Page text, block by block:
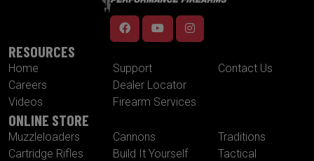
RESOURCES
Home
Careers
Videos
Support
Dealer Locator
Firearm Services
Contact Us
ONLINE STORE
Muzzleloaders
Cartridge Rifles
Cannons
Build It Yourself
Traditions
Tactical